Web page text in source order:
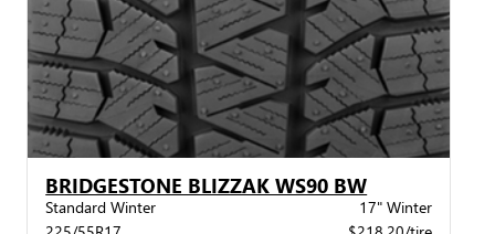
BRIDGESTONE BLIZZAK WS90 BW
Standard Winter
17" Winter